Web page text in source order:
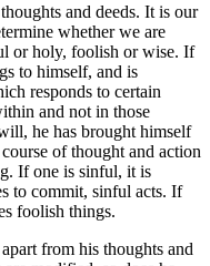
and deeds. It is our
whether we are
or holy, foolish or wise. If
to himself, and is
responds to certain
and not in those
he has brought himself
of thought and action
If one is sinful, it is
to commit, sinful acts. If
foolish things.
from his thoughts and